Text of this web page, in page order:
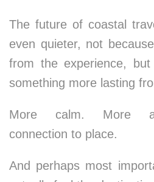
The future of coastal
even quieter, not
from the experience,
something more lasting
More calm. More
connection to place.
And perhaps most